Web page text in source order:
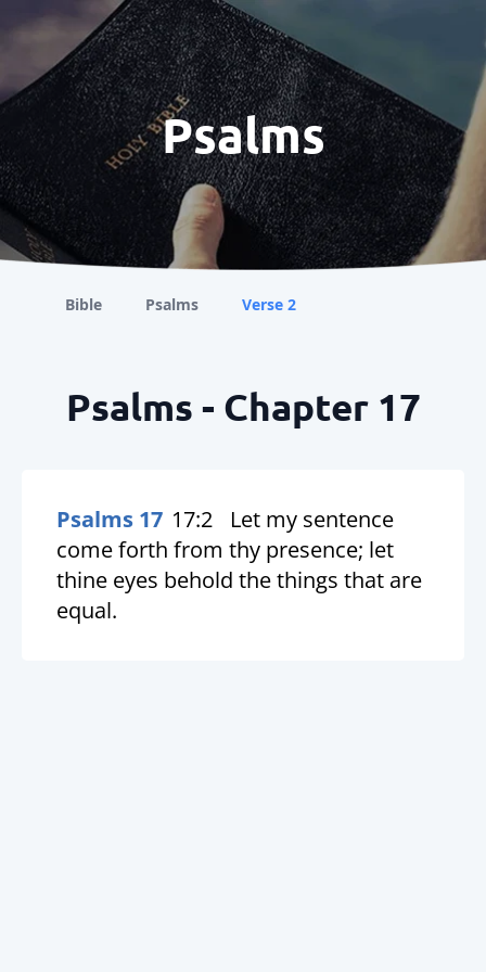
Psalms
Bible Psalms Verse 2
Psalms - Chapter 17
Psalms 17 17:2
Let my sentence
come forth from thy presence; let
thine eyes behold the things that are
equal.